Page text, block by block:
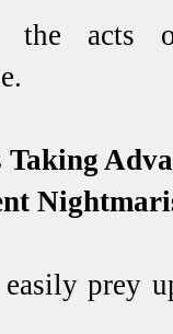
the acts
prey